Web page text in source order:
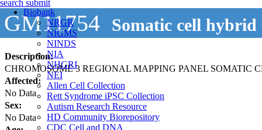
Biobank
NRGR
NIGMS
NINDS
NIA
NHGRI
NEI
Allen Cell Collection
Rett Syndrome iPSC Collection
Autism Research Resource
HD Community Biorepository
CDC Cell and DNA
search submit
GM11754 Somatic cell hybrid
Description:
CHROMOSOME 3 REGIONAL MAPPING PANEL SOMATIC
Affected:
No Data
Sex:
No Data